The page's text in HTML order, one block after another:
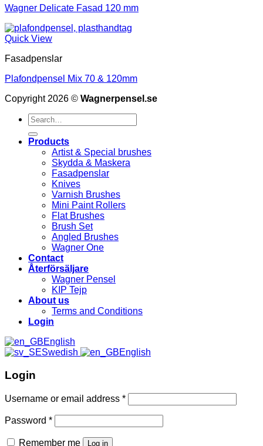
Wagner Delicate Fasad 120 mm
Quick View
Fasadpenslar
Plafondpensel Mix 70 & 120mm
Copyright 2026 © Wagnerpensel.se
Search
for:
Products
Artist & Special brushes
Skydda & Maskera
Fasadpenslar
Knives
Varnish Brushes
Mini Paint Rollers
Flat Brushes
Brush Set
Angled Brushes
Wagner One
Contact
Återförsäljare
Wagner Pensel
KIP Tejp
About us
Terms and Conditions
Login
English
Swedish
English
Login
Username or email address *
Password *
Remember me Log in